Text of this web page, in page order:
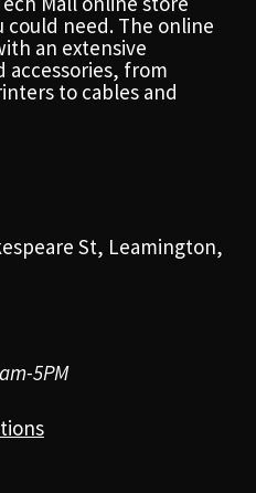
need. The online
an extensive
accessories, from
to cables and
St, Leamington,
5PM